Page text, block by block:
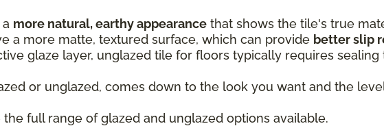
more natural, earthy appearance that shows the tile's true
a more matte, textured surface, which can provide better slip
glaze layer, unglazed tile for floors typically requires sealing
or unglazed, comes down to the look you want and the
the full range of glazed and unglazed options available.